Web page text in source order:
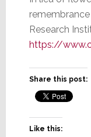
Research
https://
Share this post:
Like this: